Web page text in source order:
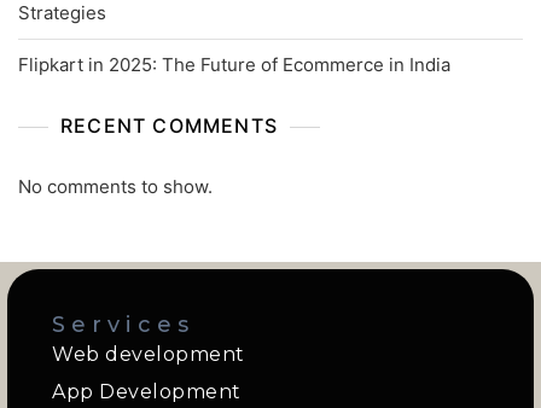
Strategies
Flipkart in 2025: The Future of Ecommerce in India
RECENT COMMENTS
No comments to show.
Services
Web development
App Development